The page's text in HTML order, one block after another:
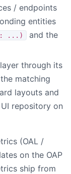
/ endpoints
entities
...)
and the
through its
matching
layouts and
repository on
(OAL /
on the OAP
ship from